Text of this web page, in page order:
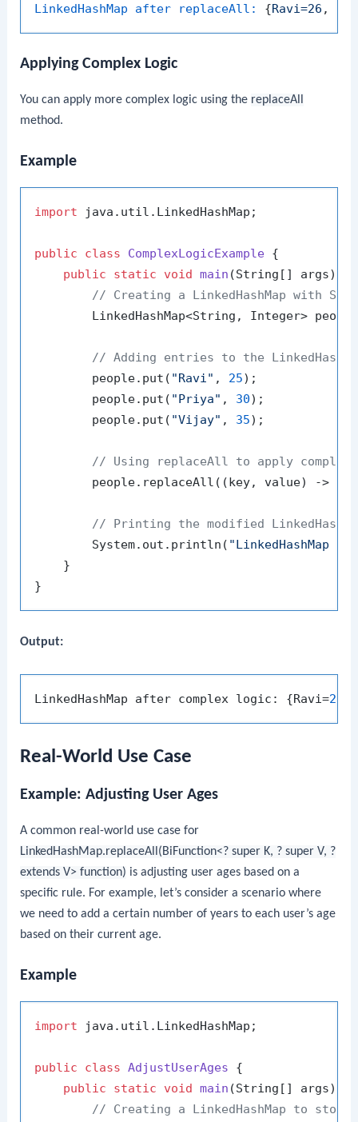
LinkedHashMap after replaceAll: {Ravi=26 ,
Applying Complex Logic
You can apply more complex logic using the replaceAll
method.
Example
import java.util.LinkedHashMap;
public class ComplexLogicExample {
public
static void main (String[] args)
// Creating a LinkedHashMap with
LinkedHashMap<String, Integer>
// Adding entries to the
        people.put(
"Ravi" , 25);
        people.put(
"Priya" , 30);
        people.put(
"Vijay" , 35);
// Using replaceAll to apply
people.replaceAll((key, value) ->
// Printing the modified
        System.out.println(
"LinkedHashMap
    }
Output:
LinkedHashMap after complex logic: {Ravi=27
Real-World Use Case
Example: Adjusting User Ages
A common real-world use case for
LinkedHashMap.replaceAll(BiFunction<? super K, ? super V, ?
extends V> function) is adjusting user ages based on a
specific rule. For example, let’s consider a scenario where
we need to add a certain number of years to each user’s age
based on their current age.
Example
import java.util.LinkedHashMap;
public class AdjustUserAges {
public
static void main (String[] args)
// Creating a LinkedHashMap to store